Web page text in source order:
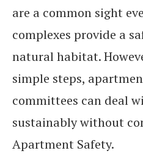
are a common sight
complexes provide a
natural habitat.
simple steps,
committees can deal
sustainably without
Apartment Safety.